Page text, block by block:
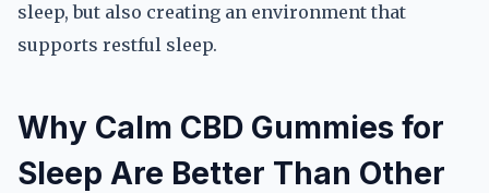
sleep, but also creating an environment that
supports restful sleep.
Why Calm CBD Gummies for
Sleep Are Better Than Other